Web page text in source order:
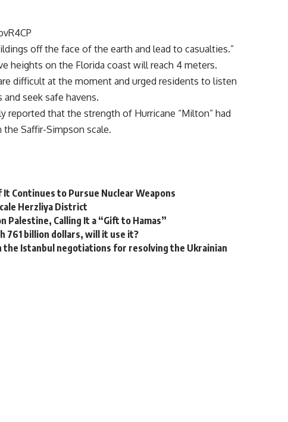
off the face of the earth and lead to casualties.”
heights on the Florida coast will reach 4 meters.
difficult at the moment and urged residents to listen
seek safe havens.
reported that the strength of Hurricane “Milton” had
Saffir-Simpson scale.
Continues to Pursue Nuclear Weapons
Herzliya District
Palestine, Calling It a “Gift to Hamas”
761 billion dollars, will it use it?
the Istanbul negotiations for resolving the Ukrainian